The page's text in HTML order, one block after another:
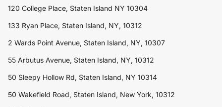
120 College Place, Staten Island NY 10304
133 Ryan Place, Staten Island, NY, 10312
2 Wards Point Avenue, Staten Island, NY, 10307
55 Arbutus Avenue, Staten Island, NY, 10312
50 Sleepy Hollow Rd, Staten Island, NY 10314
50 Wakefield Road, Staten Island, New York, 10312